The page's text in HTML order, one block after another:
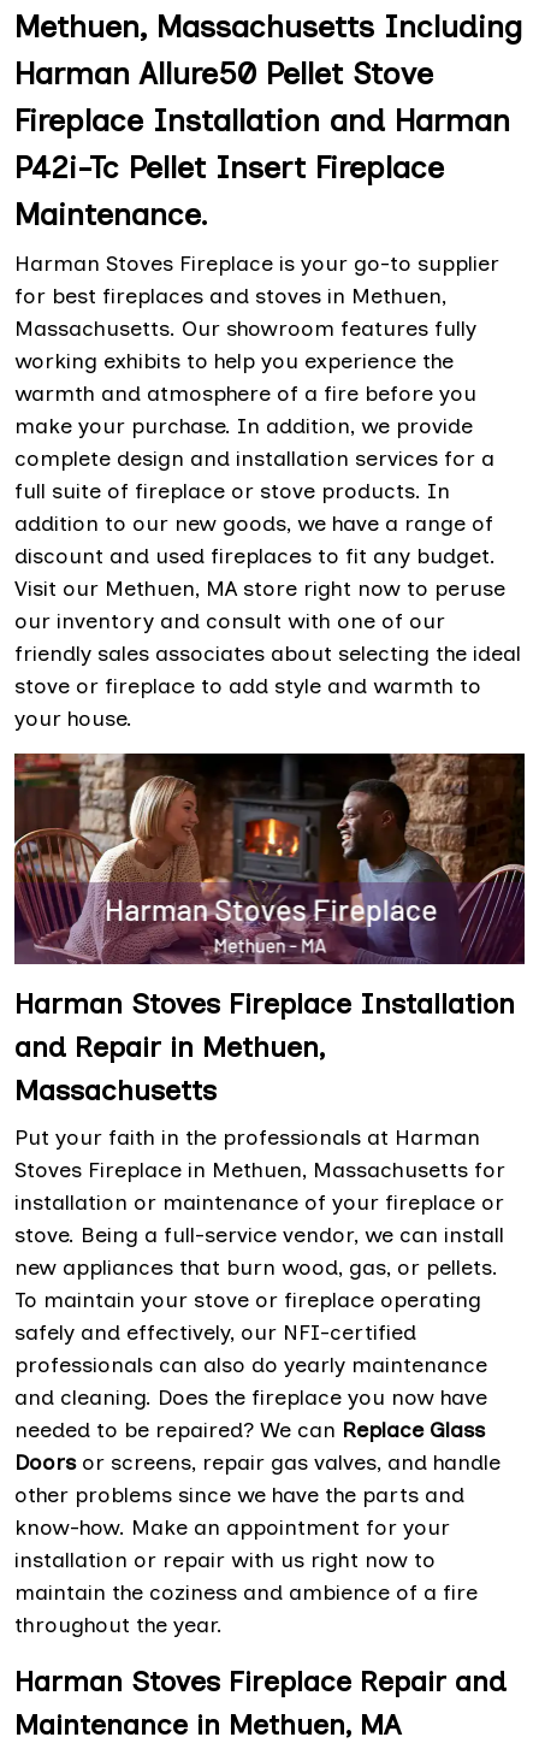
Methuen, Massachusetts Including
Harman Allure50 Pellet Stove
Fireplace Installation and Harman
P42i-Tc Pellet Insert Fireplace
Maintenance.
Harman Stoves Fireplace is your go-to supplier
for best fireplaces and stoves in Methuen,
Massachusetts. Our showroom features fully
working exhibits to help you experience the
warmth and atmosphere of a fire before you
make your purchase. In addition, we provide
complete design and installation services for a
full suite of fireplace or stove products. In
addition to our new goods, we have a range of
discount and used fireplaces to fit any budget.
Visit our Methuen, MA store right now to peruse
our inventory and consult with one of our
friendly sales associates about selecting the ideal
stove or fireplace to add style and warmth to
your house.
Harman Stoves Fireplace Installation
and Repair in Methuen,
Massachusetts
Put your faith in the professionals at Harman
Stoves Fireplace in Methuen, Massachusetts for
installation or maintenance of your fireplace or
stove. Being a full-service vendor, we can install
new appliances that burn wood, gas, or pellets.
To maintain your stove or fireplace operating
safely and effectively, our NFI-certified
professionals can also do yearly maintenance
and cleaning. Does the fireplace you now have
needed to be repaired? We can Replace Glass
Doors or screens, repair gas valves, and handle
other problems since we have the parts and
know-how. Make an appointment for your
installation or repair with us right now to
maintain the coziness and ambience of a fire
throughout the year.
Harman Stoves Fireplace Repair and
Maintenance in Methuen, MA